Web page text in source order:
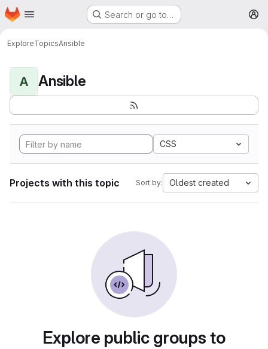
Skip to main content
Homepage Search or go to…
ExploreTopicsAnsible
A Ansible
CSS
Projects with this topic Sort by: Oldest created
Explore public groups to